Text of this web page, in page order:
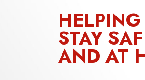
STAY
AND AT